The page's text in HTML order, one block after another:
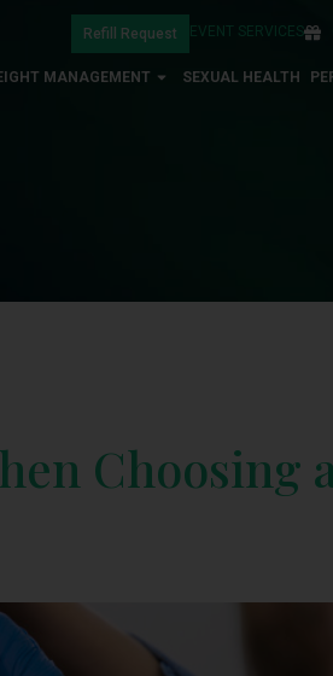
EVENT SERVICES
Refill Request
MANAGEMENT SEXUAL HEALTH
Choosing